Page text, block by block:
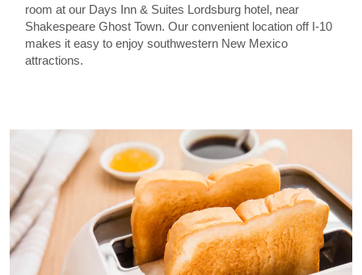
room at our Days Inn & Suites Lordsburg hotel, near
Shakespeare Ghost Town. Our convenient location off I-10
makes it easy to enjoy southwestern New Mexico
attractions.